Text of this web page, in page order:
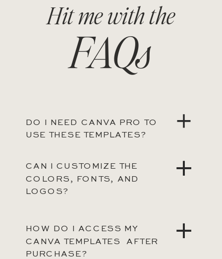
FAQs
Hit me with the
DO I NEED CANVA PRO TO
USE THESE TEMPLATES?
CAN I CUSTOMIZE THE
COLORS, FONTS, AND
LOGOS?
HOW DO I ACCESS MY
CANVA TEMPLATES AFTER
PURCHASE?